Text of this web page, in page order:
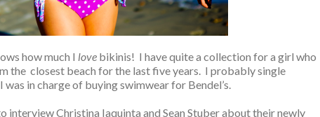
how much I love bikinis! I have quite a collection for a girl who
the closest beach for the last five years. I probably single
in charge of buying swimwear for Bendel’s.
interview Christina Iaquinta and Sean Stuber about their newly